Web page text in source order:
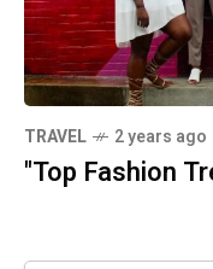
TRAVEL 2 years ago
"Top Fashion